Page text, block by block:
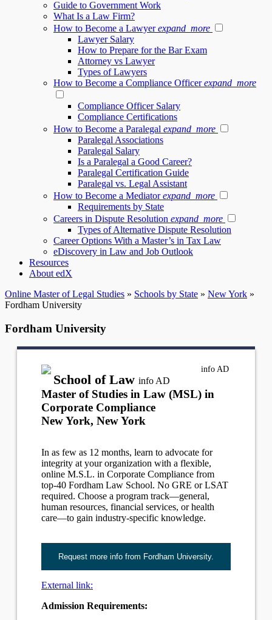
Guide to Government Work
What Is a Law Firm?
How to Become a Lawyer expand_more
Lawyer Salary
How to Prepare for the Bar Exam
Attorney vs Lawyer
Types of Lawyers
How to Become a Compliance Officer expand_more
Compliance Officer Salary
Compliance Certifications
How to Become a Paralegal expand_more
Paralegal Associations
Paralegal Salary
Is a Paralegal a Good Career?
Paralegal Certification Guide
Paralegal vs. Legal Assistant
How to Become a Mediator expand_more
Requirements by State
Careers in Dispute Resolution expand_more
Types of Alternative Dispute Resolution
Career Options With a Master’s in Tax Law
eDiscovery in Law and Job Outlook
Resources
About edX
Online Master of Legal Studies » Schools by State » New York »
Fordham University
Fordham University
info AD
School of Law infoAD
Master of Studies in Law (MSL) in
Corporate Compliance
New York, New York
In as few as 12 months, learn to advocate for
integrity at your organization with a flexible,
online M.S.L. in Corporate Compliance from
top-40 Fordham Law School. No GRE or LSAT
required. Choose a program track—general,
human resources, financial services, or health
care—to gain industry-specific knowledge.
Request more info from Fordham University.
External link:
Admission Requirements: